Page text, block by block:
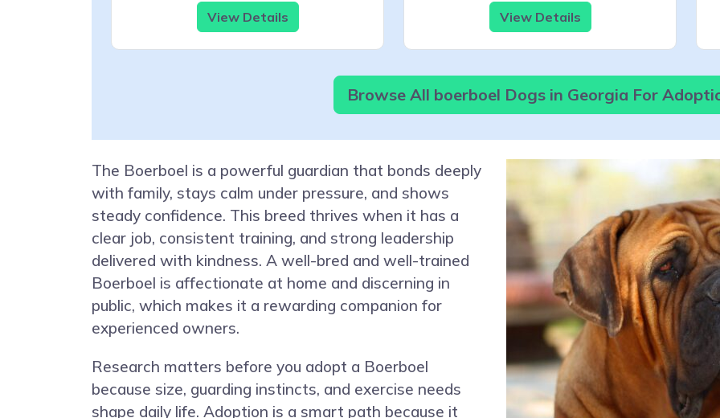
View Details View Details
Browse All boerboel Dogs in Georgia For
The Boerboel is a powerful guardian that bonds deeply
with family, stays calm under pressure, and shows
steady confidence. This breed thrives when it has a
clear job, consistent training, and strong leadership
delivered with kindness. A well-bred and well-trained
Boerboel is affectionate at home and discerning in
public, which makes it a rewarding companion for
experienced owners.
Research matters before you adopt a Boerboel
because size, guarding instincts, and exercise needs
shape daily life. Adoption is a smart path because it